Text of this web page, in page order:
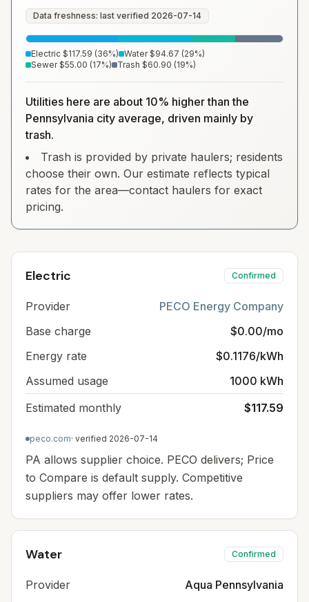
Data freshness: last verified 2026-07-14
Electric $117.59 (36%) Water $94.67 (29%)
Sewer $55.00 (17%) Trash $60.90 (19%)
Utilities here are about 10% higher than the
Pennsylvania city average, driven mainly by
trash.
Trash is provided by private haulers; residents
choose their own. Our estimate reflects typical
rates for the area—contact haulers for exact
pricing.
Electric Confirmed
Provider
PECO Energy Company
Base charge
$0.00/mo
Energy rate
$0.1176/kWh
Assumed usage
1000 kWh
Estimated monthly
$117.59
peco.com· verified 2026-07-14
PA allows supplier choice. PECO delivers; Price
to Compare is default supply. Competitive
suppliers may offer lower rates.
Water Confirmed
Provider
Aqua Pennsylvania